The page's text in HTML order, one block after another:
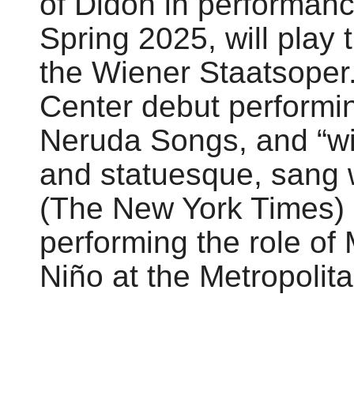
Spring 2025, will play
the Wiener
Center debut
Neruda Songs, and
and statuesque, sang
(The New York
performing the role of
Niño at the